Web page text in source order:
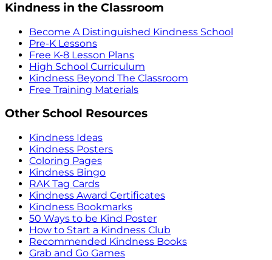
Kindness in the Classroom
Become A Distinguished Kindness School
Pre-K Lessons
Free K-8 Lesson Plans
High School Curriculum
Kindness Beyond The Classroom
Free Training Materials
Other School Resources
Kindness Ideas
Kindness Posters
Coloring Pages
Kindness Bingo
RAK Tag Cards
Kindness Award Certificates
Kindness Bookmarks
50 Ways to be Kind Poster
How to Start a Kindness Club
Recommended Kindness Books
Grab and Go Games